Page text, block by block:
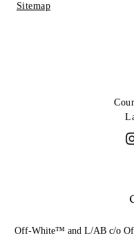
Sitemap
Off-White™ and L/AB c/o